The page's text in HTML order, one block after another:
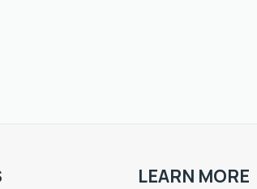
LEARN MORE